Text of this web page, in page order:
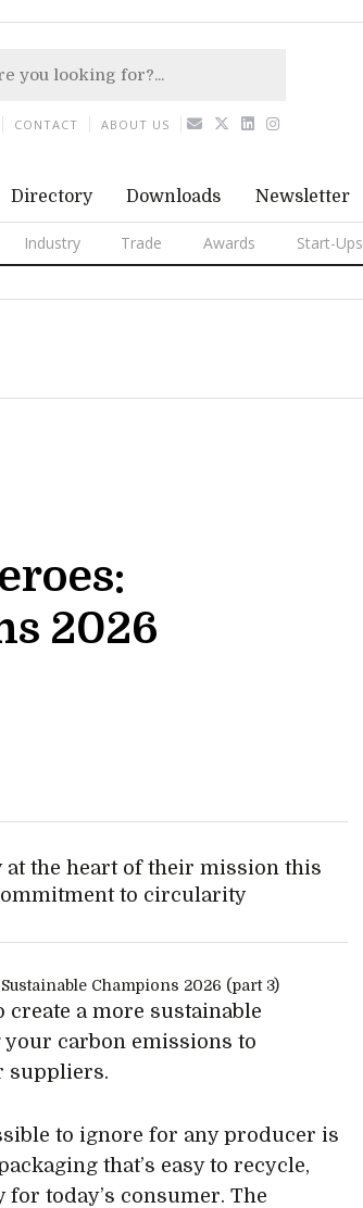
Directory Downloads Newsletter
Industry Trade Awards Start-Ups
CONTACT ABOUT US
2026
the heart of their mission this
to circularity
create a more sustainable
carbon emissions to
suppliers.
to ignore for any producer is
that’s easy to recycle,
today’s consumer. The